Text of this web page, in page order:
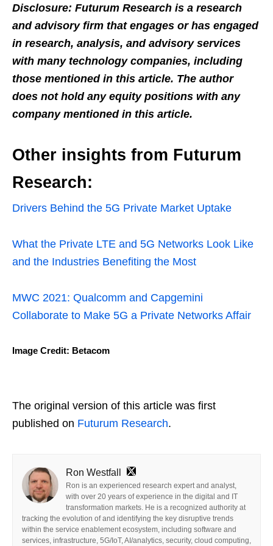
Disclosure: Futurum Research is a research
and advisory firm that engages or has engaged
in research, analysis, and advisory services
with many technology companies, including
those mentioned in this article. The author
does not hold any equity positions with any
company mentioned in this article.
Other insights from Futurum
Research:
Drivers Behind the 5G Private Market Uptake
What the Private LTE and 5G Networks Look Like
and the Industries Benefiting the Most
MWC 2021: Qualcomm and Capgemini
Collaborate to Make 5G a Private Networks Affair
Image Credit: Betacom
The original version of this article was first
published on Futurum Research.
Ron Westfall
Ron is an experienced research expert and analyst,
with over 20 years of experience in the digital and IT
transformation markets. He is a recognized authority at
tracking the evolution of and identifying the key disruptive trends
within the service enablement ecosystem, including software and
services, infrastructure, 5G/IoT, AI/analytics, security, cloud computing,